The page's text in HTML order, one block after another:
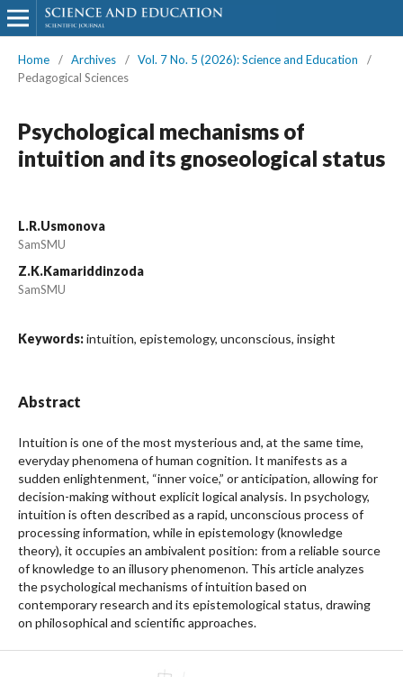
Home / Archives / Vol. 7 No. 5 (2026): Science and Education
/
Pedagogical Sciences
Psychological mechanisms of
intuition and its gnoseological status
L.R.Usmonova
SamSMU
Z.K.Kamariddinzoda
SamSMU
Keywords:intuition, epistemology, unconscious, insight
Abstract
Intuition is one of the most mysterious and, at the same time,
everyday phenomena of human cognition. It manifests as a
sudden enlightenment, “inner voice,” or anticipation, allowing for
decision-making without explicit logical analysis. In psychology,
intuition is often described as a rapid, unconscious process of
processing information, while in epistemology (knowledge
theory), it occupies an ambivalent position: from a reliable source
of knowledge to an illusory phenomenon. This article analyzes
the psychological mechanisms of intuition based on
contemporary research and its epistemological status, drawing
on philosophical and scientific approaches.